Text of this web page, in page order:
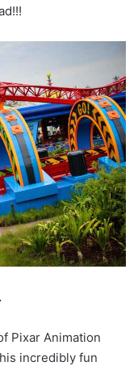
Pixar Animation
incredibly fun